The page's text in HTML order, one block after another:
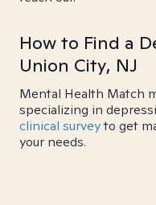
How to Find a
Union City, NJ
Mental Health Match
specializing in
clinical surveyto get
your needs.